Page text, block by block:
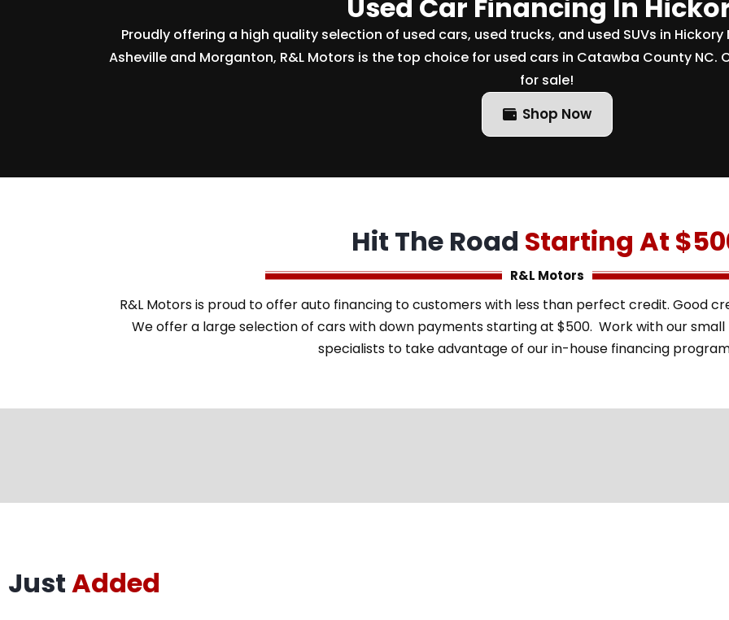
Used Car Financing In
Proudly offering a high quality selection of used cars, used trucks, and used SUVs in
Asheville and Morganton, R&L Motors is the top choice for used cars in Catawba County NC.
for sale!
Shop Now
Hit The Road Starting At
R&L Motors
R&L Motors is proud to offer auto financing to customers with less than perfect credit. Good
We offer a large selection of cars with down payments starting at $500. Work with our
specialists to take advantage of our in-house financing
JustAdded